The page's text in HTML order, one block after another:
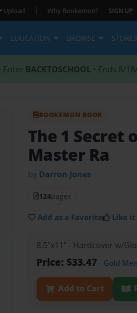
Upload | Why Bookemon? SIGN UP
EDUCATION BROWSE STORES
Enter BACKTOSCHOOL • Ends 8/
BOOKEMON BOOK
The 1 Secret
Master Ra
by Darron Jones
124pages
Add as a Favorite Like it
8.5"x11" - Hardcover w/
Price: $33.47 Gold
Add to Cart